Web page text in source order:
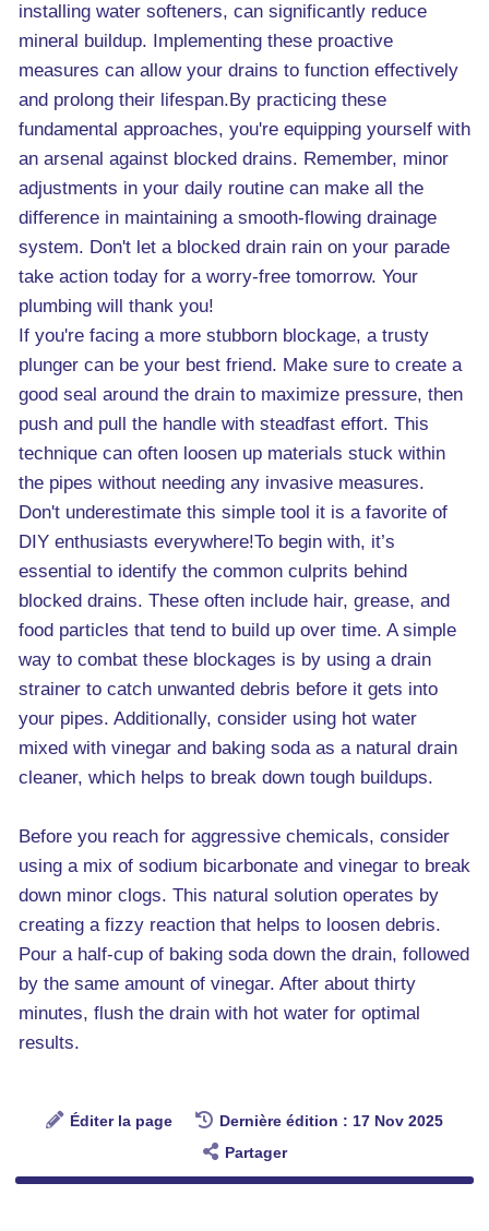
installing water softeners, can significantly reduce
mineral buildup. Implementing these proactive
measures can allow your drains to function effectively
and prolong their lifespan.By practicing these
fundamental approaches, you're equipping yourself with
an arsenal against blocked drains. Remember, minor
adjustments in your daily routine can make all the
difference in maintaining a smooth-flowing drainage
system. Don't let a blocked drain rain on your parade
take action today for a worry-free tomorrow. Your
plumbing will thank you!
If you're facing a more stubborn blockage, a trusty
plunger can be your best friend. Make sure to create a
good seal around the drain to maximize pressure, then
push and pull the handle with steadfast effort. This
technique can often loosen up materials stuck within
the pipes without needing any invasive measures.
Don't underestimate this simple tool it is a favorite of
DIY enthusiasts everywhere!To begin with, it’s
essential to identify the common culprits behind
blocked drains. These often include hair, grease, and
food particles that tend to build up over time. A simple
way to combat these blockages is by using a drain
strainer to catch unwanted debris before it gets into
your pipes. Additionally, consider using hot water
mixed with vinegar and baking soda as a natural drain
cleaner, which helps to break down tough buildups.
Before you reach for aggressive chemicals, consider
using a mix of sodium bicarbonate and vinegar to break
down minor clogs. This natural solution operates by
creating a fizzy reaction that helps to loosen debris.
Pour a half-cup of baking soda down the drain, followed
by the same amount of vinegar. After about thirty
minutes, flush the drain with hot water for optimal
results.
Éditer la page
Dernière édition : 17 Nov 2025
Partager